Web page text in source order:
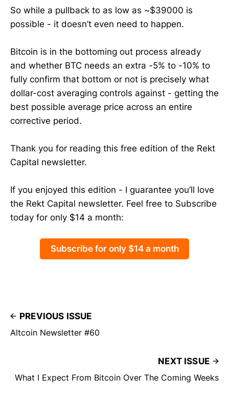
So while a pullback to as low as ~$39000 is
possible - it doesn’t even need to happen.
Bitcoin is in the bottoming out process already
and whether BTC needs an extra -5% to -10% to
fully confirm that bottom or not is precisely what
dollar-cost averaging controls against - getting the
best possible average price across an entire
corrective period.
Thank you for reading this free edition of the Rekt
Capital newsletter.
If you enjoyed this edition - I guarantee you’ll love
the Rekt Capital newsletter. Feel free to Subscribe
today for only $14 a month:
Subscribe for only $14 a month
PREVIOUS ISSUE
Altcoin Newsletter #60
NEXT ISSUE
What I Expect From Bitcoin Over The Coming Weeks